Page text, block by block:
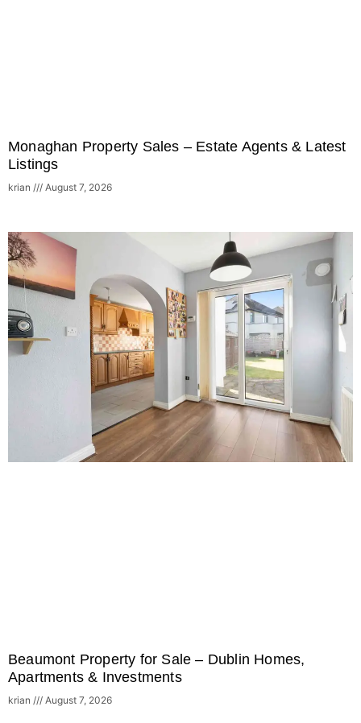
Monaghan Property Sales – Estate Agents & Latest
Listings
krian August 7, 2026
Beaumont Property for Sale – Dublin Homes,
Apartments & Investments
krian August 7, 2026